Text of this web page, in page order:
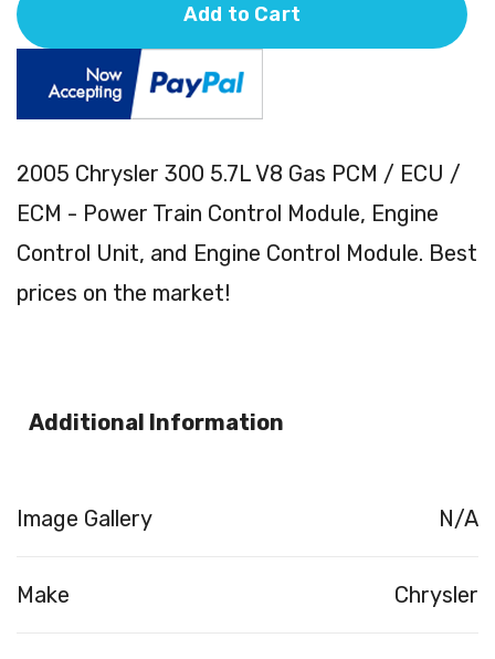
2005 Chrysler 300 5.7L V8 Gas PCM / ECU /
ECM - Power Train Control Module, Engine
Control Unit, and Engine Control Module. Best
prices on the market!
Add to Cart
Additional Information
Image Gallery N/A
Make Chrysler